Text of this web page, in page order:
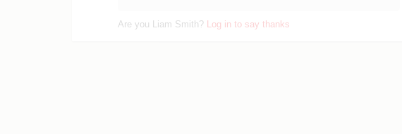
Are you Liam Smith? Log in to say thanks